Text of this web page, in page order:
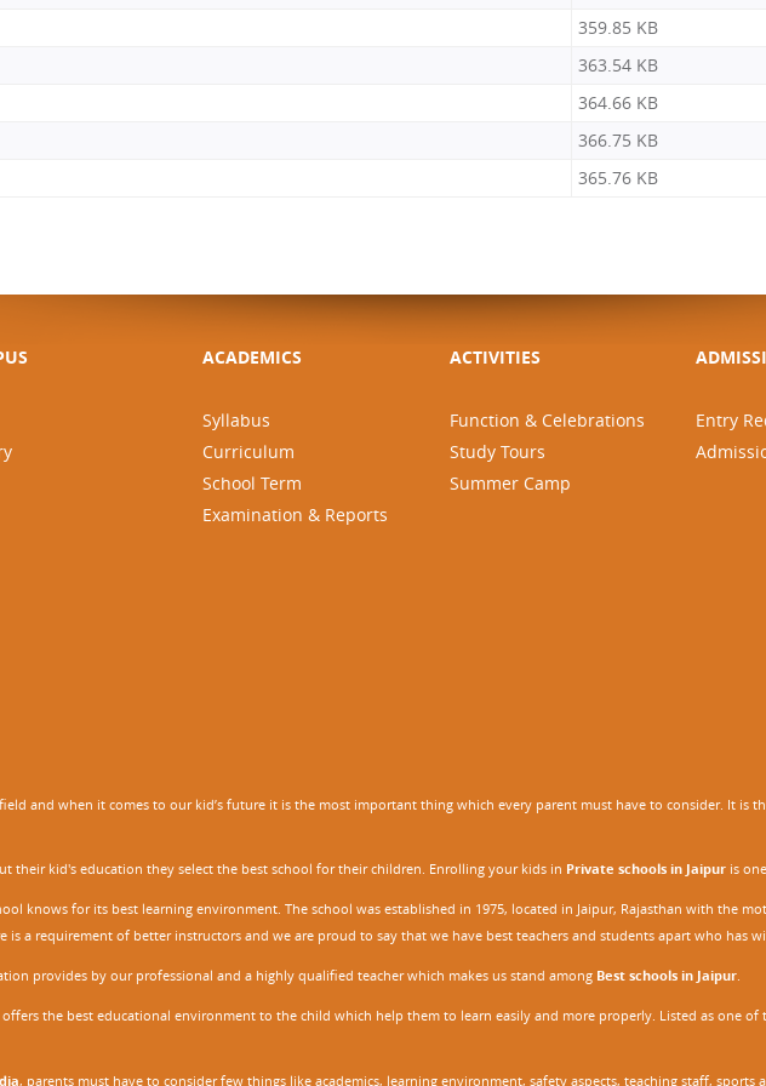
359.85 KB
363.54 KB
364.66 KB
366.75 KB
365.76 KB
ACADEMICS
Syllabus
Curriculum
School Term
Examination & Reports
ACTIVITIES
Function & Celebrations
Study Tours
Summer Camp
Entry
and when it comes to our kid’s future it is the most important thing which every parent must have to consider. It is
their kid's education they select the best school for their children. Enrolling your kids in Private schools in Jaipuris
knows for its best learning environment. The school was established in 1975, located in Jaipur, Rajasthan with the
is a requirement of better instructors and we are proud to say that we have best teachers and students apart who has
provides by our professional and a highly qualified teacher which makes us stand among Best schools in Jaipur.
offers the best educational environment to the child which help them to learn easily and more properly. Listed as one of
, parents must have to consider few things like academics, learning environment, safety aspects, teaching staff, sports